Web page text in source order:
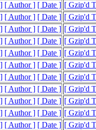
[ Author ] [ Date ] [ Gzip'd
[ Author ] [ Date ] [ Gzip'd
[ Author ] [ Date ] [ Gzip'd
[ Author ] [ Date ] [ Gzip'd
[ Author ] [ Date ] [ Gzip'd
[ Author ] [ Date ] [ Gzip'd
[ Author ] [ Date ] [ Gzip'd
[ Author ] [ Date ] [ Gzip'd
[ Author ] [ Date ] [ Gzip'd
[ Author ] [ Date ] [ Gzip'd
[ Author ] [ Date ] [ Gzip'd